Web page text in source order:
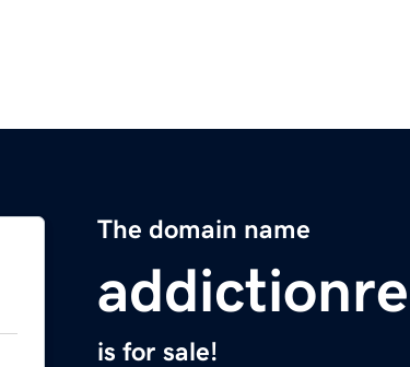
The domain name
is for sale!